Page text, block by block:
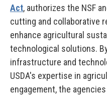
Act, authorizes the NSF
cutting and collaborative
enhance agricultural
technological solutions.
infrastructure and
USDA's expertise in
engagement, the